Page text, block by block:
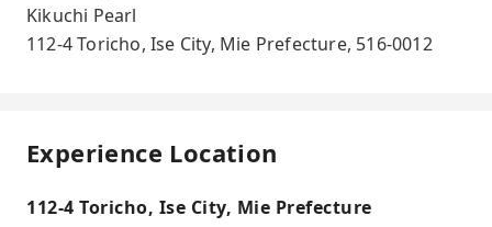
Kikuchi Pearl
112-4 Toricho, Ise City, Mie Prefecture, 516-0012
Experience Location
112-4 Toricho, Ise City, Mie Prefecture